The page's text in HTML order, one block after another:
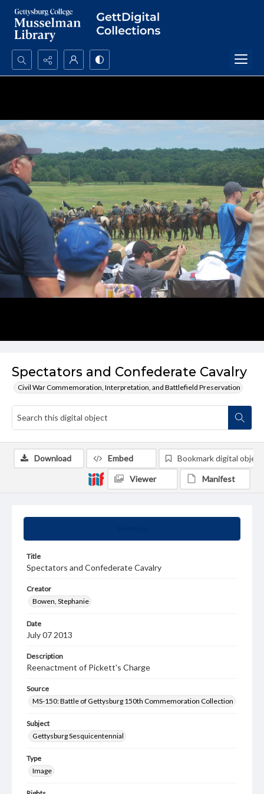
Search...
Spectators and Confederate Cavalry
Civil War Commemoration, Interpretation, and Battlefield Preservation
Title
Spectators and Confederate Cavalry
Creator
Bowen, Stephanie
Date
July 07 2013
Description
Reenactment of Pickett's Charge
Source
MS-150: Battle of Gettysburg 150th Commemoration Collection
Subject
Gettysburg Sesquicentennial
Type
Image
Download Embed Bookmark digital object
Viewer Manifest